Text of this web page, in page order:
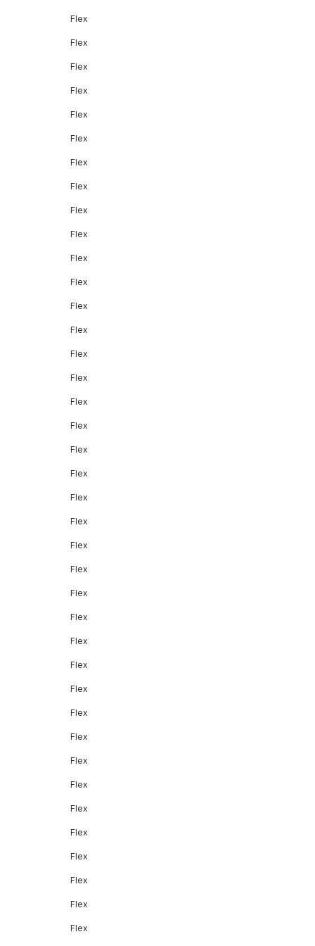
Flex
Flex
Flex
Flex
Flex
Flex
Flex
Flex
Flex
Flex
Flex
Flex
Flex
Flex
Flex
Flex
Flex
Flex
Flex
Flex
Flex
Flex
Flex
Flex
Flex
Flex
Flex
Flex
Flex
Flex
Flex
Flex
Flex
Flex
Flex
Flex
Flex
Flex
Flex